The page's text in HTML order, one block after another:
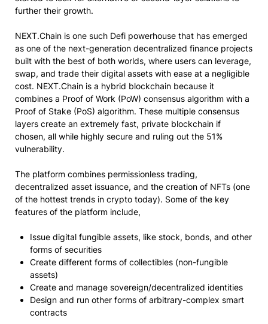
further their growth.
NEXT.Chain is one such Defi powerhouse that has emerged
as one of the next-generation decentralized finance projects
built with the best of both worlds, where users can leverage,
swap, and trade their digital assets with ease at a negligible
cost. NEXT.Chain is a hybrid blockchain because it
combines a Proof of Work (PoW) consensus algorithm with a
Proof of Stake (PoS) algorithm. These multiple consensus
layers create an extremely fast, private blockchain if
chosen, all while highly secure and ruling out the 51%
vulnerability.
The platform combines permissionless trading,
decentralized asset issuance, and the creation of NFTs (one
of the hottest trends in crypto today). Some of the key
features of the platform include,
Issue digital fungible assets, like stock, bonds, and other
forms of securities
Create different forms of collectibles (non-fungible
assets)
Create and manage sovereign/decentralized identities
Design and run other forms of arbitrary-complex smart
contracts